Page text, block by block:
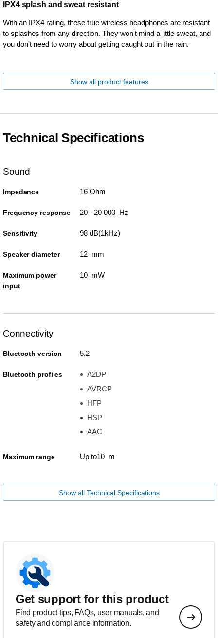
IPX4 splash and sweat resistant
With an IPX4 rating, these true wireless headphones are resistant
to splashes from any direction. They won't mind a little sweat, and
you don't need to worry about getting caught out in the rain.
Show all product features
Technical Specifications
Sound
Impedance 16 Ohm
Frequency response 20 - 20 000 Hz
Sensitivity 98 dB(1kHz)
Speaker diameter 12 mm
Maximum power
input
10 mW
Connectivity
Bluetooth version 5.2
Bluetooth profiles
A2DP
AVRCP
HFP
HSP
AAC
Maximum range Up to10 m
Show all Technical Specifications
Get support for this product
Find product tips, FAQs, user manuals, and
safety and compliance information.